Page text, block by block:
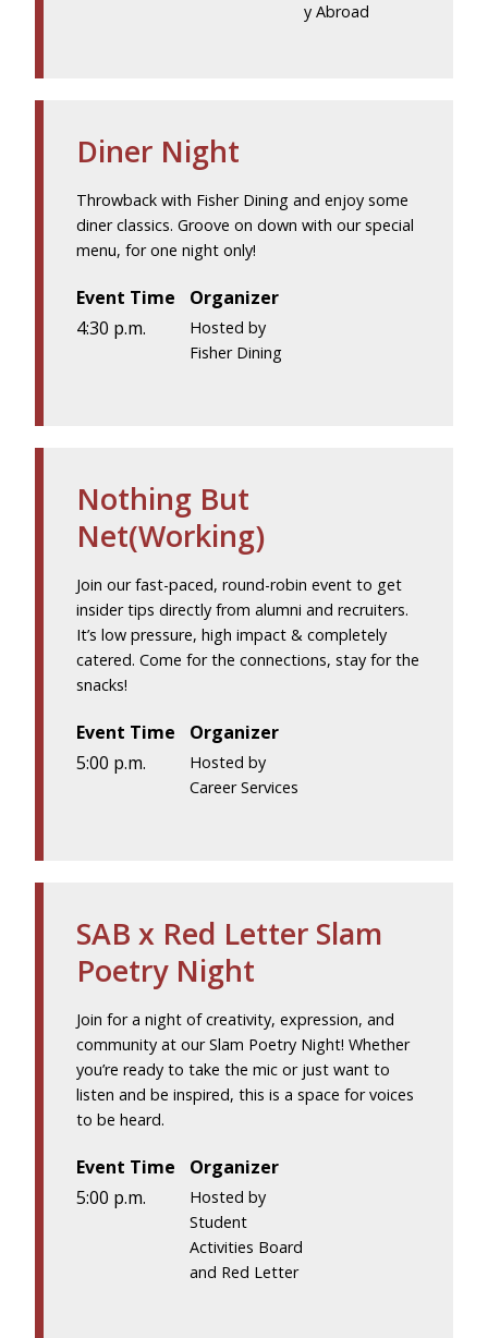
y Abroad
Diner Night
Throwback with Fisher Dining and enjoy some
diner classics. Groove on down with our special
menu, for one night only!
Event Time
4:30 p.m.
Organizer
Hosted by
Fisher Dining
Nothing But
Net(Working)
Join our fast-paced, round-robin event to get
insider tips directly from alumni and recruiters.
It’s low pressure, high impact & completely
catered. Come for the connections, stay for the
snacks!
Event Time
5:00 p.m.
Organizer
Hosted by
Career Services
SAB x Red Letter Slam
Poetry Night
Join for a night of creativity, expression, and
community at our Slam Poetry Night! Whether
you’re ready to take the mic or just want to
listen and be inspired, this is a space for voices
to be heard.
Event Time
5:00 p.m.
Organizer
Hosted by
Student
Activities Board
and Red Letter